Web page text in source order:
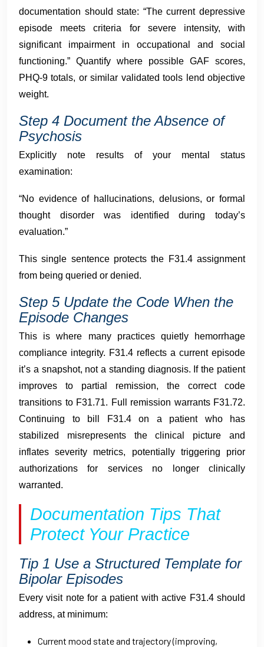
documentation should state: “The current depressive
episode meets criteria for severe intensity, with
significant impairment in occupational and social
functioning.” Quantify where possible GAF scores,
PHQ-9 totals, or similar validated tools lend objective
weight.
Step 4 Document the Absence of
Psychosis
Explicitly note results of your mental status
examination:
“No evidence of hallucinations, delusions, or formal
thought disorder was identified during today’s
evaluation.”
This single sentence protects the F31.4 assignment
from being queried or denied.
Step 5 Update the Code When the
Episode Changes
This is where many practices quietly hemorrhage
compliance integrity. F31.4 reflects a current episode
it’s a snapshot, not a standing diagnosis. If the patient
improves to partial remission, the correct code
transitions to F31.71. Full remission warrants F31.72.
Continuing to bill F31.4 on a patient who has
stabilized misrepresents the clinical picture and
inflates severity metrics, potentially triggering prior
authorizations for services no longer clinically
warranted.
Documentation Tips That
Protect Your Practice
Tip 1 Use a Structured Template for
Bipolar Episodes
Every visit note for a patient with active F31.4 should
address, at minimum:
Current mood state and trajectory (improving,